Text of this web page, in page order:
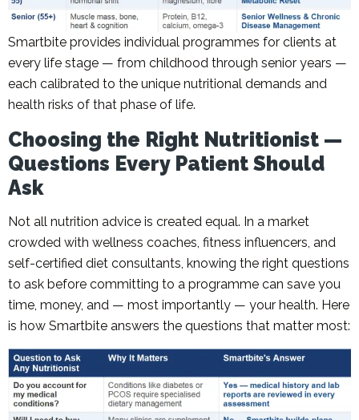
Smartbite provides individual programmes for clients at
every life stage — from childhood through senior years —
each calibrated to the unique nutritional demands and
health risks of that phase of life.
Choosing the Right Nutritionist —
Questions Every Patient Should
Ask
Not all nutrition advice is created equal. In a market
crowded with wellness coaches, fitness influencers, and
self-certified diet consultants, knowing the right questions
to ask before committing to a programme can save you
time, money, and — most importantly — your health. Here
is how Smartbite answers the questions that matter most: